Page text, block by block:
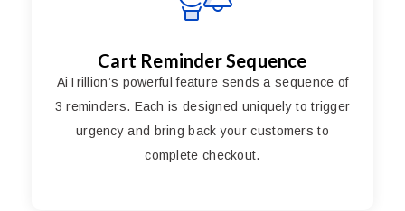
Cart Reminder Sequence
AiTrillion’s powerful feature sends a sequence of
3 reminders. Each is designed uniquely to trigger
urgency and bring back your customers to
complete checkout.